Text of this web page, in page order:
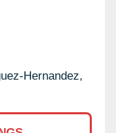
Hernandez,